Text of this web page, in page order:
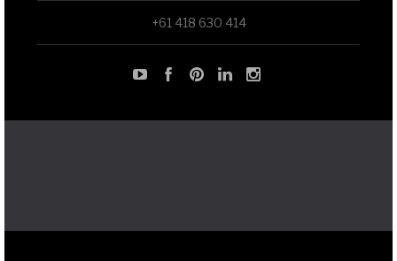
+61 418 630 414